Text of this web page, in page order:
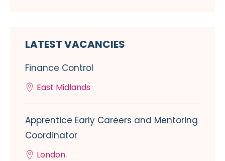
LATEST VACANCIES
Finance Control
East Midlands
Apprentice Early Careers and Mentoring
Coordinator
London